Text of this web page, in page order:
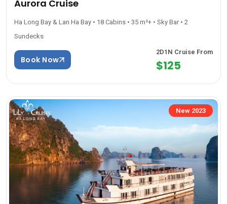
Aurora Cruise
Ha Long Bay & Lan Ha Bay • 18 Cabins • 35 m²+ • Sky Bar • 2
Sundecks
Book Now
2D1N Cruise From
$125
New 2023